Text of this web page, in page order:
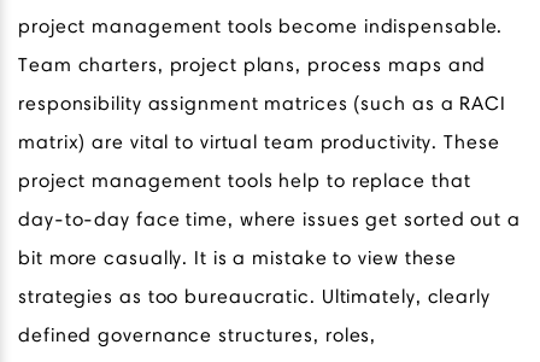
project management tools become indispensable.
Team charters, project plans, process maps and
responsibility assignment matrices (such as a RACI
matrix) are vital to virtual team productivity. These
project management tools help to replace that
day-to-day face time, where issues get sorted out a
bit more casually. It is a mistake to view these
strategies as too bureaucratic. Ultimately, clearly
defined governance structures, roles,